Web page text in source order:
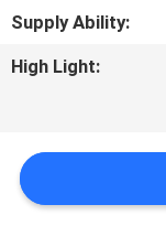
REQUEST
A
SITEMAP
Supply Ability:
High Light: